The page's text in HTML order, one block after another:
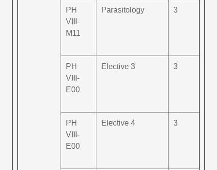
PH
VIII-
M11
Parasitology 3
PH
VIII-
E00
Elective 3 3
PH
VIII-
E00
Elective 4 3